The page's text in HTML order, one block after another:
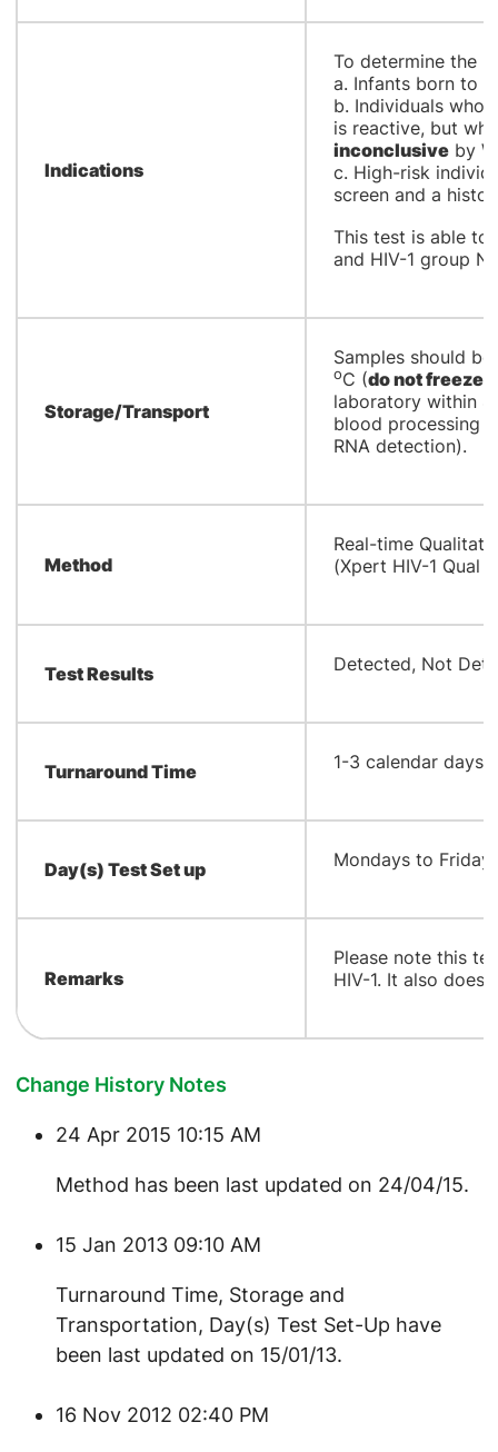
Indications
​To determine the
a. Infants born to
b. Individuals
is reactive, but
inconclusiveby
c. High-risk
screen and a
This test is able to
and HIV-1 group
Storage/Transport
​Samples should
oC (do not freeze)
laboratory within
blood processing
RNA detection).
Method
Real-time
(Xpert HIV-1 Qual
Test Results ​Detected, Not
Turnaround Time 1-3 calendar days
Day(s) Test Set up Mondays to
Remarks
​Please note this
HIV-1. It also does
Change History Notes
24 Apr 2015 10:15 AM
Method has been last updated on 24/04/15.
15 Jan 2013 09:10 AM
Turnaround Time, Storage and
Transportation, Day(s) Test Set-Up have
been last updated on 15/01/13.
16 Nov 2012 02:40 PM